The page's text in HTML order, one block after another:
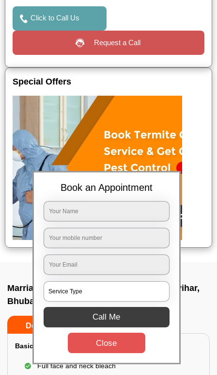
Click to Call Us
Request a Call
Special Offers
Marriage party makeup at home In Satya vihar,
Bhubaneswar
Do’s Don’ts
Basic Skin Package:
Full face and neck bleach
Book an Appointment
Call Me
Close